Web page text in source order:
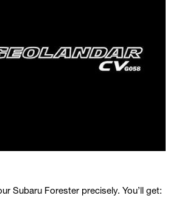
Subaru Forester precisely. You’ll get: